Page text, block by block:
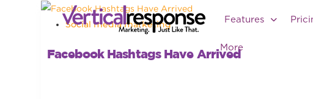
Features
More
Social media marketing
Facebook Hashtags Have Arrived